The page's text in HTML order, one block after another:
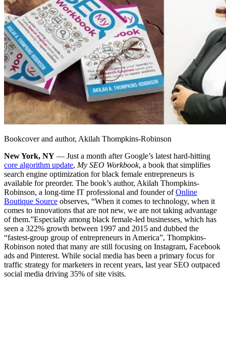
Bookcover and author, Akilah Thompkins-Robinson
New York, NY — Just a month after Google’s latest hard-hitting
core algorithm update, My SEO Workbook, a book that simplifies
search engine optimization for black female entrepreneurs is
available for preorder. The book’s author, Akilah Thompkins-
Robinson, a long-time IT professional and founder ofOnline
Boutique Source observes, “When it comes to technology, when it
comes to innovations that are not new, we are not taking advantage
of them.”Especially among black female-led businesses, which has
seen a 322% growth between 1997 and 2015 and dubbed the
“fastest-group group of entrepreneurs in America”, Thompkins-
Robinson noted that many are still focusing on Instagram, Facebook
ads and Pinterest. While social media has been a primary focus for
traffic strategy for marketers in recent years, last year SEO outpaced
social media driving 35% of site visits.